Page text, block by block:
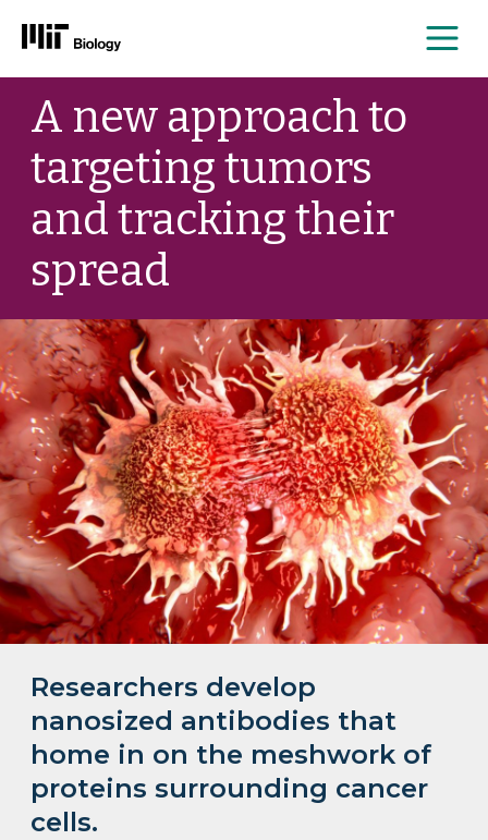
Skip
contentA new approach to
targeting tumors
and tracking their
spread
Researchers develop
nanosized antibodies that
home in on the meshwork of
proteins surrounding cancer
cells.